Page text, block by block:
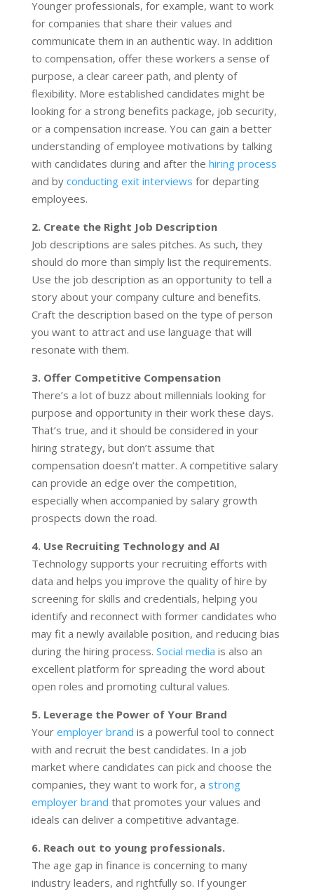
Younger professionals, for example, want to work
for companies that share their values and
communicate them in an authentic way. In addition
to compensation, offer these workers a sense of
purpose, a clear career path, and plenty of
flexibility. More established candidates might be
looking for a strong benefits package, job security,
or a compensation increase. You can gain a better
understanding of employee motivations by talking
with candidates during and after the hiring process
and by conducting exit interviews for departing
employees.
2. Create the Right Job Description
Job descriptions are sales pitches. As such, they
should do more than simply list the requirements.
Use the job description as an opportunity to tell a
story about your company culture and benefits.
Craft the description based on the type of person
you want to attract and use language that will
resonate with them.
3. Offer Competitive Compensation
There’s a lot of buzz about millennials looking for
purpose and opportunity in their work these days.
That’s true, and it should be considered in your
hiring strategy, but don’t assume that
compensation doesn’t matter. A competitive salary
can provide an edge over the competition,
especially when accompanied by salary growth
prospects down the road.
4. Use Recruiting Technology and AI
Technology supports your recruiting efforts with
data and helps you improve the quality of hire by
screening for skills and credentials, helping you
identify and reconnect with former candidates who
may fit a newly available position, and reducing bias
during the hiring process. Social media is also an
excellent platform for spreading the word about
open roles and promoting cultural values.
5. Leverage the Power of Your Brand
Your employer brand is a powerful tool to connect
with and recruit the best candidates. In a job
market where candidates can pick and choose the
companies, they want to work for, a strong
employer brand that promotes your values and
ideals can deliver a competitive advantage.
6. Reach out to young professionals.
The age gap in finance is concerning to many
industry leaders, and rightfully so. If younger